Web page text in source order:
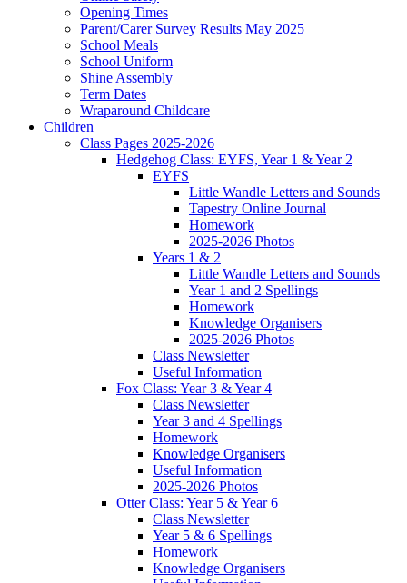
Opening Times
Parent/Carer Survey Results May 2025
School Meals
School Uniform
Shine Assembly
Term Dates
Wraparound Childcare
Children
Class Pages 2025-2026
Hedgehog Class: EYFS, Year 1 & Year 2
EYFS
Little Wandle Letters and Sounds
Tapestry Online Journal
Homework
2025-2026 Photos
Years 1 & 2
Little Wandle Letters and Sounds
Year 1 and 2 Spellings
Homework
Knowledge Organisers
2025-2026 Photos
Class Newsletter
Useful Information
Fox Class: Year 3 & Year 4
Class Newsletter
Year 3 and 4 Spellings
Homework
Knowledge Organisers
Useful Information
2025-2026 Photos
Otter Class: Year 5 & Year 6
Class Newsletter
Year 5 & 6 Spellings
Homework
Knowledge Organisers